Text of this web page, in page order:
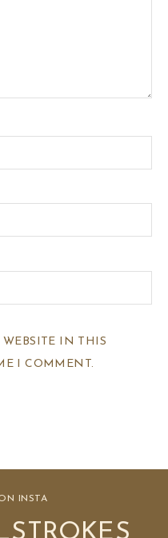
IN THIS
I COMMENT.
INSTA